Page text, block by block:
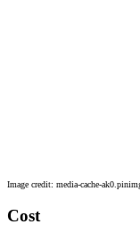
Image credit: media-cache-
Cost